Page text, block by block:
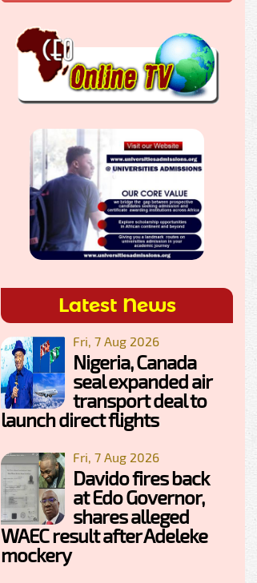
Latest News
Fri, 7 Aug 2026
Nigeria, Canada
seal expanded air
transport deal to
launch direct flights
Fri, 7 Aug 2026
Davido fires back
at Edo Governor,
shares alleged
WAEC result after Adeleke
mockery